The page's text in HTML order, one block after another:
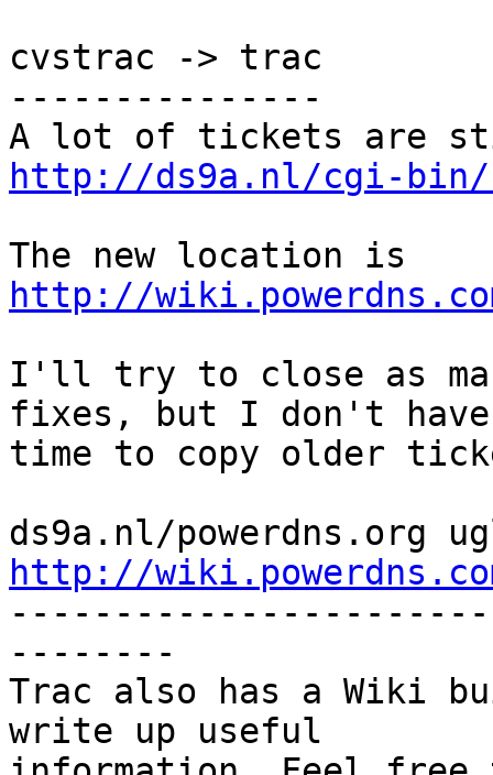
cvstrac -> trac
---------------
http://ds9a.nl/cgi-bin/
http://
I'll try to close as
fixes, but I don't have
time to copy older
http://
--------
Trac also has a Wiki
write up useful